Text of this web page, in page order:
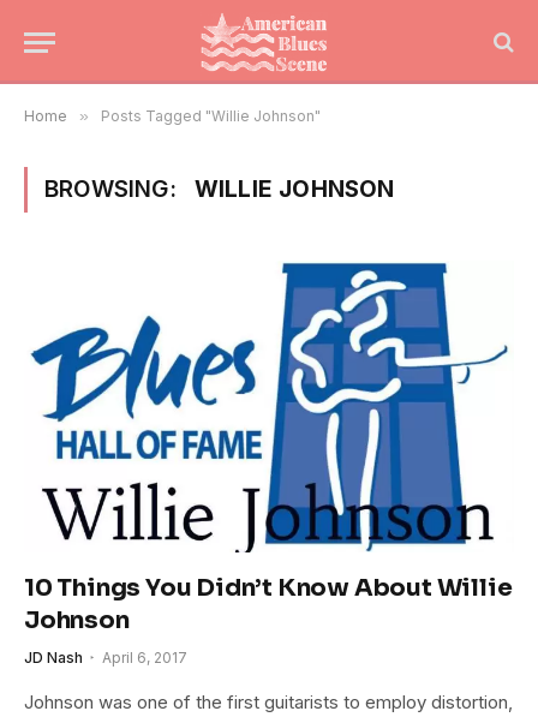
Home » Posts Tagged "Willie Johnson"
BROWSING: WILLIE JOHNSON
10 Things You Didn’t Know About Willie
Johnson
JD Nash April 6, 2017
Johnson was one of the first guitarists to employ distortion,